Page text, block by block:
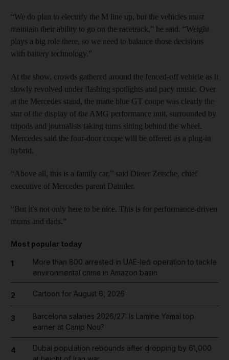
“We do plan to electrify the M line up, but the vehicles must
maintain their ability to go on the racetrack,” he said. “Weight
plays a big role there, so we need to balance those decisions
with battery technology.”
At the show, crowds gathered around the fenced-off vehicle as it
slowly revolved under flashing spotlights and pacy music. Over
at the Mercedes stand, the matte blue GT coupe was clearly the
star of the display of the AMG performance unit, surrounded by
tripods and journalists taking turns sitting behind the wheel.
Mercedes said the four-door coupe will be offered as a plug-in
hybrid.
“Above all, this is a family car,” said Dieter Zetsche, chief
executive of Mercedes parent Daimler.
“But it’s not only here to be nice. This is for performance-driven
mums and dads.”
Most popular today
1
More than 800 arrested in UAE-led operation to tackle
environmental crime in Amazon basin
2 Cartoon for August 6, 2026
3
Barcelona salaries 2026/27: Is Lamine Yamal top
earner at Camp Nou?
4
Dubai population rebounds after dropping by 61,000